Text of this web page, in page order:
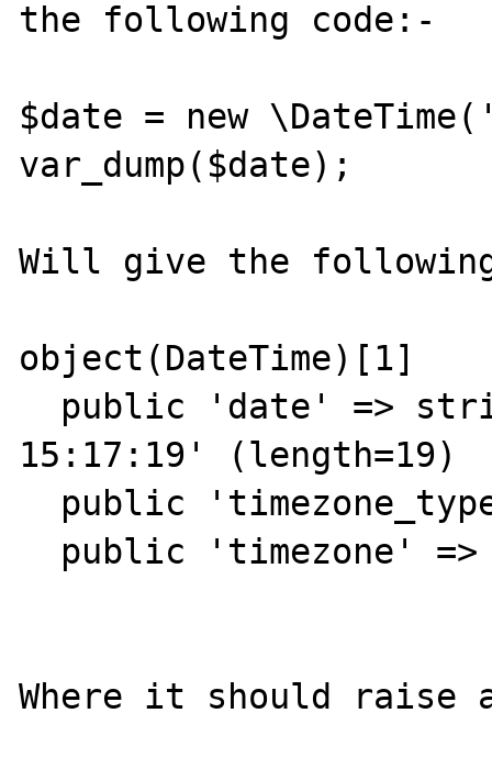
the following code:-
$date = new
var_dump($date);
Will give the
object(DateTime)[1]
15:17:19' (length=19)
Where it should raise